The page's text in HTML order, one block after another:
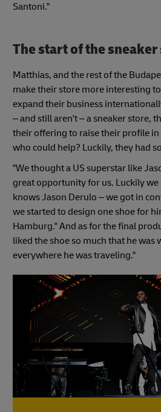
Santoni."
The start of the
Matthias, and the rest of the
make their store more interesting
expand their business
– and still aren't – a sneaker store,
their offering to raise their profile
who could help? Luckily, they had
"We thought a US superstar like
great opportunity for us. Luckily
knows Jason Derulo – we got in
we started to design one shoe for
Hamburg." And as for the final
liked the shoe so much that he was
everywhere he was traveling."